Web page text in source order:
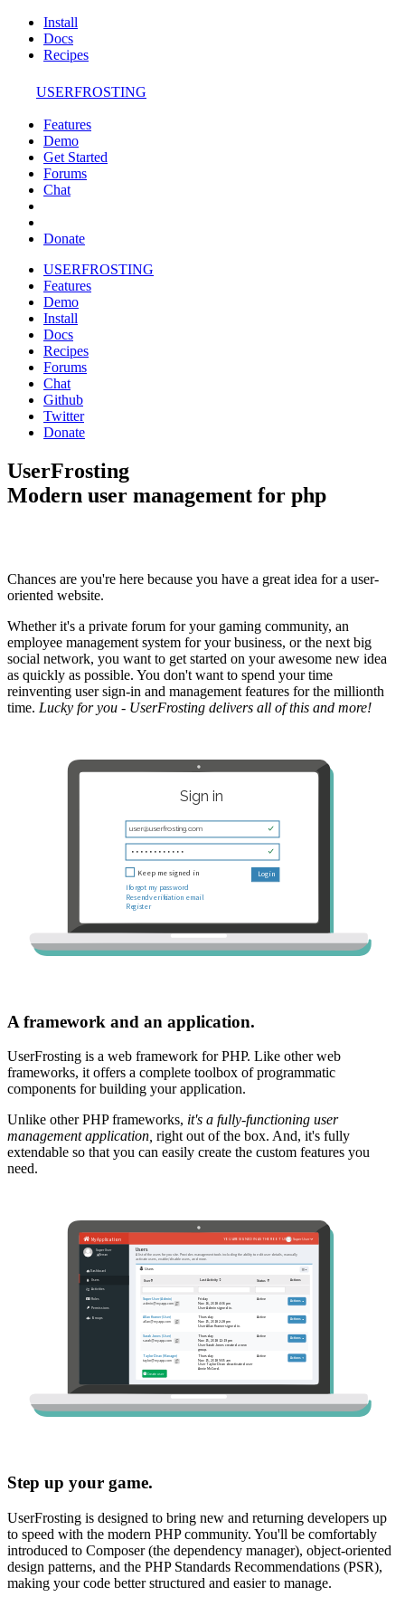
Install
Docs
Recipes
USERFROSTING
Features
Demo
Get Started
Forums
Chat
Donate
USERFROSTING
Features
Demo
Install
Docs
Recipes
Forums
Chat
Github
Twitter
Donate
UserFrosting
Modern user management for php
Chances are you're here because you have a great idea for a user-
oriented website.
Whether it's a private forum for your gaming community, an
employee management system for your business, or the next big
social network, you want to get started on your awesome new idea
as quickly as possible. You don't want to spend your time
reinventing user sign-in and management features for the millionth
time. Lucky for you - UserFrosting delivers all of this and more!
A framework and an application.
UserFrosting is a web framework for PHP. Like other web
frameworks, it offers a complete toolbox of programmatic
components for building your application.
Unlike other PHP frameworks, it's a fully-functioning user
management application, right out of the box. And, it's fully
extendable so that you can easily create the custom features you
need.
Step up your game.
UserFrosting is designed to bring new and returning developers up
to speed with the modern PHP community. You'll be comfortably
introduced to Composer (the dependency manager), object-oriented
design patterns, and the PHP Standards Recommendations (PSR),
making your code better structured and easier to manage.